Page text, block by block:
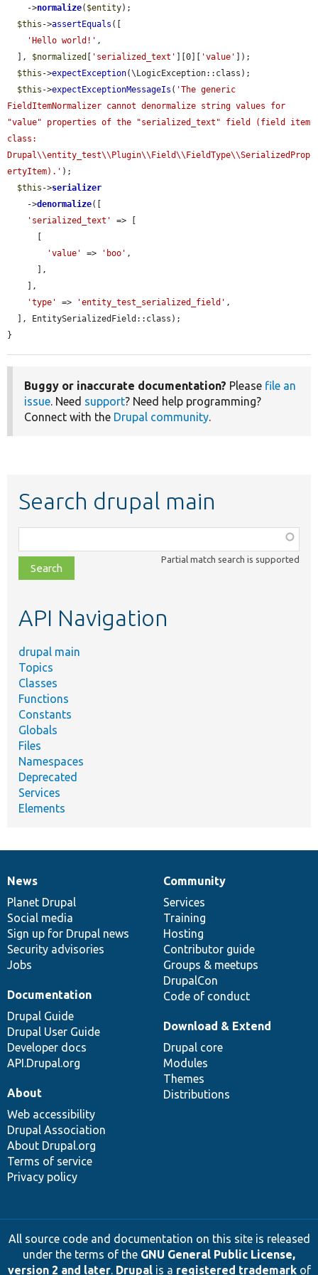
    ->
normalize( $entity);
$this ->assertEquals ([
'Hello world!' ,
  ],
$normalized 'serialized_text' ][0][ 'value'
]);
$this ->expectException(\LogicException::class);
$this ->expectExceptionMessageIs ( 'The generic
FieldItemNormalizer cannot denormalize string values for
"value" properties of the "serialized_text" field (field item
class:
Drupal\\entity_test\\Plugin\\Field\\FieldType\\SerializedProp
ertyItem).' );
$this ->serializer
    ->
denormalize([
'serialized_text'
=> [
'value'
=> 'boo' ,
'type'
=> 'entity_test_serialized_field' ,
}
Buggy or inaccurate documentation? Please file an
issue. Need support? Need help programming?
Connect with the Drupal community.
Search drupal main
class,
file,
topic,
Partial match search is supported
API Navigation
drupal main
Topics
Classes
Functions
Constants
Globals
Files
Namespaces
Deprecated
Services
Elements
News
items
News
Planet Drupal
Social media
Sign up for Drupal news
Security advisories
Jobs
Our
community
Community
Services
Training
Hosting
Contributor guide
Groups & meetups
DrupalCon
Code of conduct
Documentation
Documentation
Drupal Guide
Drupal User Guide
Developer docs
API.Drupal.org
Drupal
code
base
Download & Extend
Drupal core
Modules
Themes
Distributions
Governance
of
community
About
Web accessibility
Drupal Association
About Drupal.org
Terms of service
Privacy policy
All source code and documentation on this site is released
under the terms of the GNU General Public License,
version 2 and later. Drupalis a registered trademarkof